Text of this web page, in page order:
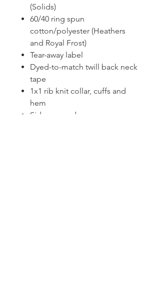
(Solids)
60/40 ring spun
cotton/polyester (Heathers
and Royal Frost)
Tear-away label
Dyed-to-match twill back neck
tape
1x1 rib knit collar, cuffs and
hem
Side seamed